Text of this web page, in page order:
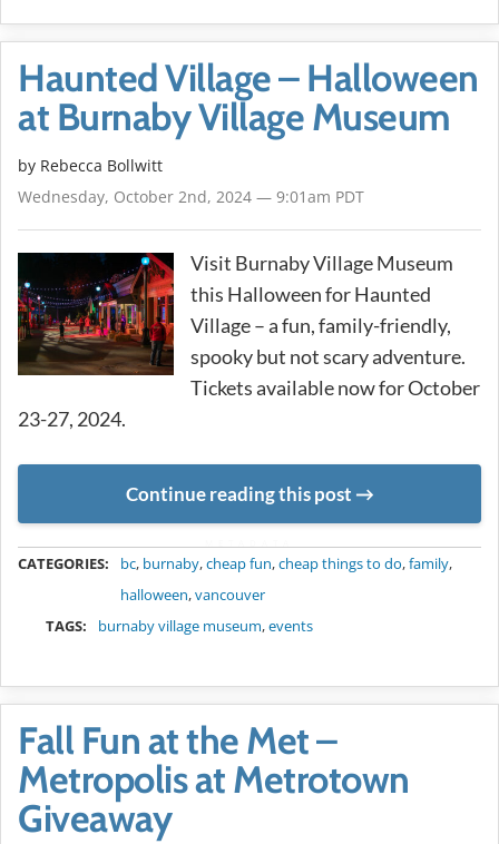
Haunted Village – Halloween
at Burnaby Village Museum
by Rebecca Bollwitt
Wednesday, October 2nd, 2024 — 9:01am PDT
Visit Burnaby Village Museum
this Halloween for Haunted
Village – a fun, family-friendly,
spooky but not scary adventure.
Tickets available now for October
23-27, 2024.
Continue reading this post
CATEGORIES: bc, burnaby,cheap fun,cheap things to do,family,
halloween,vancouver
TAGS:
burnaby village museum,events
Fall Fun at the Met –
Metropolis at Metrotown
Giveaway